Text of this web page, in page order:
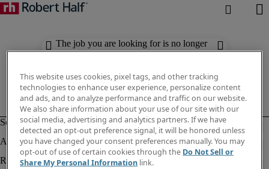
The job you are looking for is no longer
available. Check out similar results
This website uses cookies, pixel tags, and other tracking
technologies to enhance user experience, personalize content
and ads, and to analyze performance and traffic on our website.
We also share information about your use of our site with our
social media, advertising and analytics partners. If we have
detected an opt-out preference signal, it will be honored unless
you have changed your consent preferences manually. You may
opt-out of use of certain cookies through the Do Not Sell or
Share My Personal Information link.